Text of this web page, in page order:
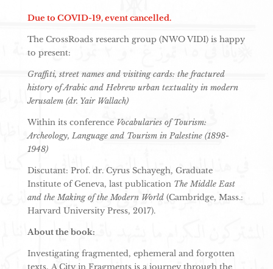
Due to COVID-19, event cancelled.
The CrossRoads research group (NWO VIDI) is happy
to present:
Graffiti, street names and visiting cards: the fractured
history of Arabic and Hebrew urban textuality in modern
Jerusalem (dr. Yair Wallach)
Within its conference Vocabularies of Tourism:
Archeology, Language and Tourism in Palestine (1898-
1948)
Discutant: Prof. dr. Cyrus Schayegh, Graduate
Institute of Geneva, last publication The Middle East
and the Making of the Modern World (Cambridge, Mass.:
Harvard University Press, 2017).
About the book:
Investigating fragmented, ephemeral and forgotten
texts, A City in Fragments is a journey through the